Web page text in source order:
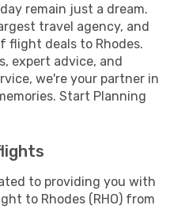
remain just a dream.
travel agency, and
flight deals to Rhodes.
expert advice, and
we're your partner in
Start Planning
to providing you with
to Rhodes (RHO) from